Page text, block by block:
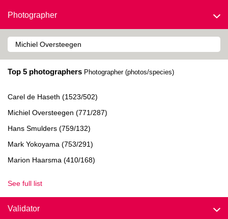
Photographer
Top 5 photographers Photographer (photos/species)
Carel de Haseth (1523/502)
Michiel Oversteegen (771/287)
Hans Smulders (759/132)
Mark Yokoyama (753/291)
Marion Haarsma (410/168)
See full list
Validator